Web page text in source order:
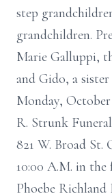
step
grandchildren.
Marie Galluppi,
and Gido, a
Monday, October
R. Strunk
821 W. Broad St.
10:00 A.M. in
Phoebe